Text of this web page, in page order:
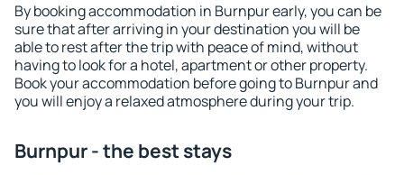
By booking accommodation in Burnpur early, you can be
sure that after arriving in your destination you will be
able to rest after the trip with peace of mind, without
having to look for a hotel, apartment or other property.
Book your accommodation before going to Burnpur and
you will enjoy a relaxed atmosphere during your trip.
Burnpur - the best stays